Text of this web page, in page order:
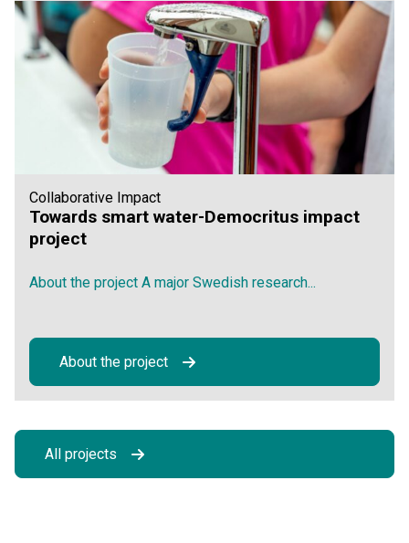
Collaborative Impact
Towards smart water-Democritus impact
project
About the project A major Swedish research...
About the project
All projects